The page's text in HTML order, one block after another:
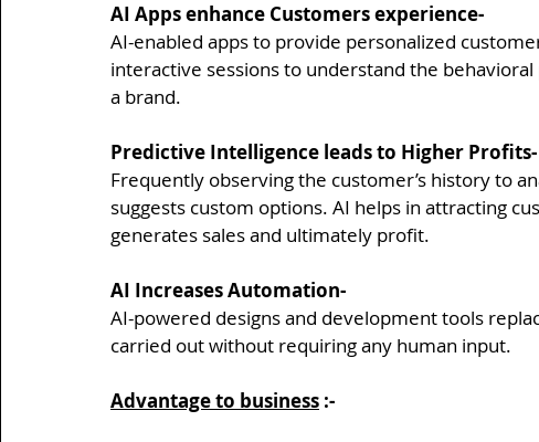
AI Apps enhance Customers experience-
AI-enabled apps to provide personalized
interactive sessions to understand the
a brand.
Predictive Intelligence leads to Higher Profits-
Frequently observing the customer’s history to
suggests custom options. AI helps in attracting
generates sales and ultimately profit.
AI Increases Automation-
AI-powered designs and development tools
carried out without requiring any human input.
Advantage to business :-